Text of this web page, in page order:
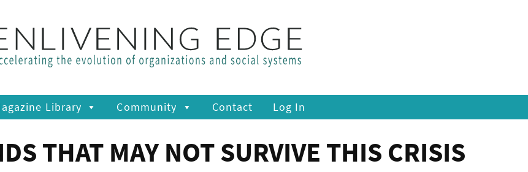
Library Community Contact Log In
THAT MAY NOT SURVIVE THIS CRISIS